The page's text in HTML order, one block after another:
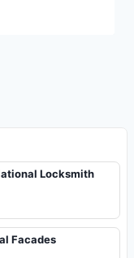
Locksmith
Facades